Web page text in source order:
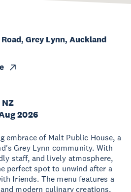
2026
embrace of Malt Public House, a
Grey Lynn community. With
staff, and lively atmosphere,
perfect spot to unwind after a
friends. The menu features a
modern culinary creations,
Grey Lynn, Auckland